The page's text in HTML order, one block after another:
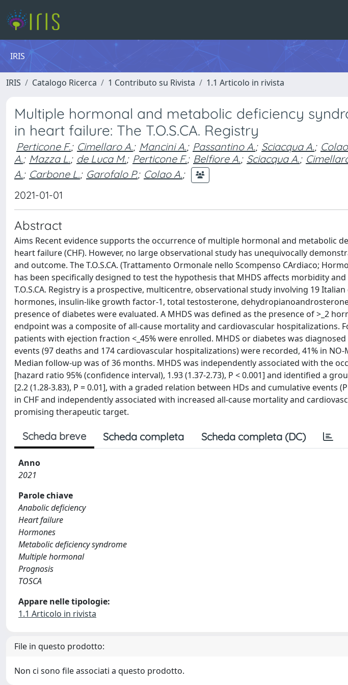
IRIS
IRIS Catalogo Ricerca 1 Contributo su Rivista 1.1 Articolo in rivista
Multiple hormonal and metabolic deficiency
in heart failure: The T.O.S.CA. Registry
Perticone F.; Cimellaro A.; Mancini A.; Passantino A.; Sciacqua A.;
A.; Mazza L.; de Luca M.; Perticone F.; Belfiore A.; Sciacqua A.;
A.; Carbone L.; Garofalo P.; Colao A.;
2021-01-01
Abstract
Aims Recent evidence supports the occurrence of multiple hormonal and metabolic
heart failure (CHF). However, no large observational study has unequivocally
and outcome. The T.O.S.CA. (Trattamento Ormonale nello Scompenso CArdiaco;
has been specifically designed to test the hypothesis that MHDS affects morbidity
T.O.S.CA. Registry is a prospective, multicentre, observational study involving 19
hormones, insulin-like growth factor-1, total testosterone,
presence of diabetes were evaluated. A MHDS was defined as the presence of >_2
endpoint was a composite of all-cause mortality and cardiovascular hospitalizations.
patients with ejection fraction <_45% were enrolled. MHDS or diabetes was diagnosed
events (97 deaths and 174 cardiovascular hospitalizations) were recorded, 41% in NO-
Median follow-up was of 36 months. MHDS was independently associated with the
[hazard ratio 95% (confidence interval), 1.93 (1.37-2.73), P < 0.001] and identified a
[2.2 (1.28-3.83), P = 0.01], with a graded relation between HDs and cumulative events
in CHF and independently associated with increased all-cause mortality and
promising therapeutic target.
Scheda breve Scheda completa Scheda completa (DC)
Anno
2021
Parole chiave
Anabolic deficiency
Heart failure
Hormones
Metabolic deficiency syndrome
Multiple hormonal
Prognosis
TOSCA
Appare nelle tipologie:
1.1 Articolo in rivista
File in questo prodotto:
Non ci sono file associati a questo prodotto.